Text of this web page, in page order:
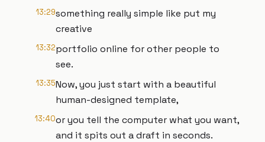
13:29something really simple like put my
creative
13:32portfolio online for other people to
see.
13:35Now, you just start with a beautiful
human-designed template,
13:40or you tell the computer what you want,
and it spits out a draft in seconds.